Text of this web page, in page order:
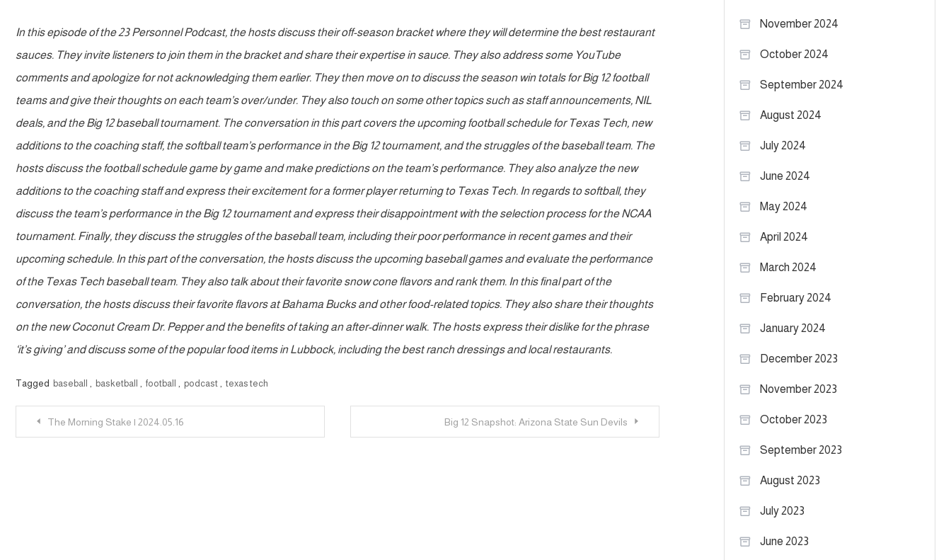
In this episode of the 23 Personnel Podcast, the hosts discuss their off-season bracket where they will determine the best restaurant
sauces. They invite listeners to join them in the bracket and share their expertise in sauce. They also address some YouTube
comments and apologize for not acknowledging them earlier. They then move on to discuss the season win totals for Big 12 football
teams and give their thoughts on each team’s over/under. They also touch on some other topics such as staff announcements, NIL
deals, and the Big 12 baseball tournament. The conversation in this part covers the upcoming football schedule for Texas Tech, new
additions to the coaching staff, the softball team’s performance in the Big 12 tournament, and the struggles of the baseball team. The
hosts discuss the football schedule game by game and make predictions on the team’s performance. They also analyze the new
additions to the coaching staff and express their excitement for a former player returning to Texas Tech. In regards to softball, they
discuss the team’s performance in the Big 12 tournament and express their disappointment with the selection process for the NCAA
tournament. Finally, they discuss the struggles of the baseball team, including their poor performance in recent games and their
upcoming schedule. In this part of the conversation, the hosts discuss the upcoming baseball games and evaluate the performance
of the Texas Tech baseball team. They also talk about their favorite snow cone flavors and rank them. In this final part of the
conversation, the hosts discuss their favorite flavors at Bahama Bucks and other food-related topics. They also share their thoughts
on the new Coconut Cream Dr. Pepper and the benefits of taking an after-dinner walk. The hosts express their dislike for the phrase
‘it’s giving’ and discuss some of the popular food items in Lubbock, including the best ranch dressings and local restaurants.
Tagged baseball basketball football podcast texas tech
PostThe Morning Stake | 2024.05.16 Big 12 Snapshot: Arizona State Sun Devils
November 2024
October 2024
September 2024
August 2024
July 2024
June 2024
May 2024
April 2024
March 2024
February 2024
January 2024
December 2023
November 2023
October 2023
September 2023
August 2023
July 2023
June 2023